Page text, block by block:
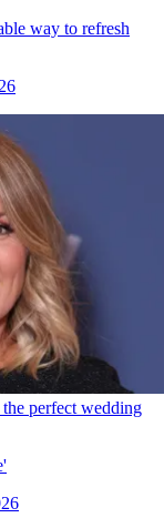
way to refresh
perfect wedding